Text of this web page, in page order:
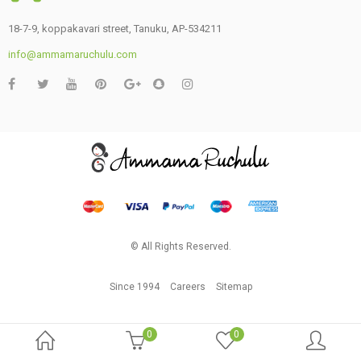
0
0
18-7-9, koppakavari street, Tanuku, AP-534211
info@ammamaruchulu.com
© All Rights Reserved.
Since 1994 Careers Sitemap